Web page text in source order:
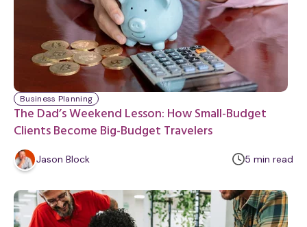
The Dad’s Weekend Lesson: How Small-Budget
Clients Become Big-Budget Travelers
Business Planning
Jason Block 5 m
n
u
t
min read